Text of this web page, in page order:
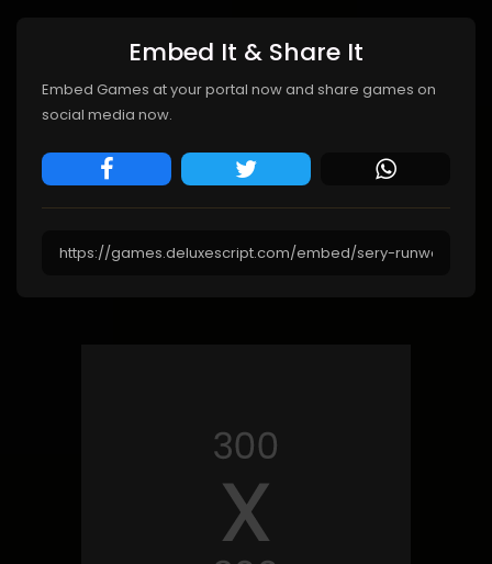
Embed It & Share It
Embed Games at your portal now and share games on
social media now.